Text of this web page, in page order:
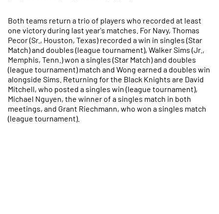
Both teams return a trio of players who recorded at least
one victory during last year's matches. For Navy, Thomas
Pecor (Sr., Houston, Texas) recorded a win in singles (Star
Match) and doubles (league tournament), Walker Sims (Jr.,
Memphis, Tenn.) won a singles (Star Match) and doubles
(league tournament) match and Wong earned a doubles win
alongside Sims. Returning for the Black Knights are David
Mitchell, who posted a singles win (league tournament),
Michael Nguyen, the winner of a singles match in both
meetings, and Grant Riechmann, who won a singles match
(league tournament).